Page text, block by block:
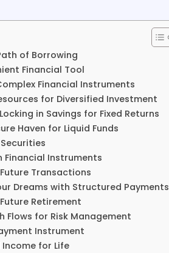
of Borrowing
Financial Tool
Financial Instruments
for Diversified Investment
in Savings for Fixed Returns
Haven for Liquid Funds
Financial Instruments
Transactions
Dreams with Structured Payments
Retirement
Flows for Risk Management
Instrument
for Life